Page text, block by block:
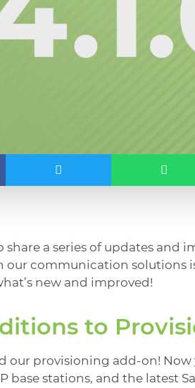
share a series of updates and
our communication solutions
new and improved!
to
our provisioning add-on! Now
base stations, and the latest